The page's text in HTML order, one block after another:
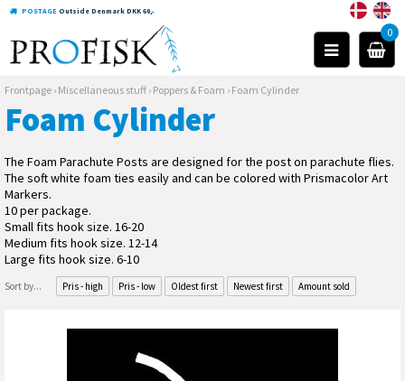
POSTAGE Outside Denmark DKK 60,-
0
Frontpage › Miscellaneous stuff › Poppers & Foam › Foam Cylinder
Foam Cylinder
The Foam Parachute Posts are designed for the post on parachute flies.
The soft white foam ties easily and can be colored with Prismacolor Art
Markers.
10 per package.
Small fits hook size. 16-20
Medium fits hook size. 12-14
Large fits hook size. 6-10
Sort by... Pris - high Pris - low Oldest first Newest first Amount sold